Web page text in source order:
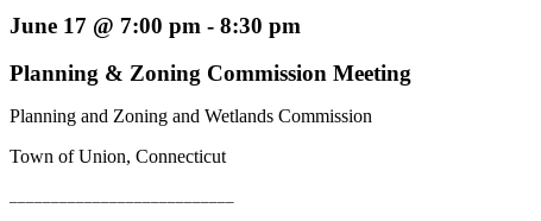
June 17 @ 7:00 pm - 8:30 pm
Planning & Zoning Commission Meeting
Planning and Zoning and Wetlands Commission
Town of Union, Connecticut